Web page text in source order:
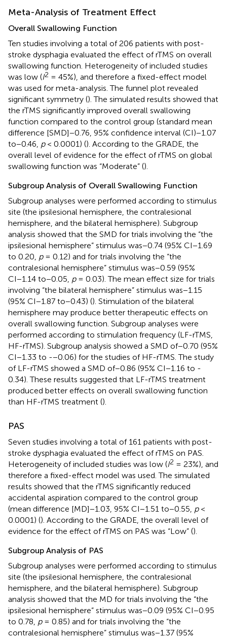
Meta-Analysis of Treatment Effect
Overall Swallowing Function
Ten studies involving a total of 206 patients with post-
stroke dysphagia evaluated the effect of rTMS on overall
swallowing function. Heterogeneity of included studies
was low (I2 = 45%), and therefore a fixed-effect model
was used for meta-analysis. The funnel plot revealed
significant symmetry (). The simulated results showed that
the rTMS significantly improved overall swallowing
function compared to the control group (standard mean
difference [SMD]−0.76, 95% confidence interval (CI)−1.07
to−0.46, p< 0.0001) (). According to the GRADE, the
overall level of evidence for the effect of rTMS on global
swallowing function was “Moderate” ().
Subgroup Analysis of Overall Swallowing Function
Subgroup analyses were performed according to stimulus
site (the ipsilesional hemisphere, the contralesional
hemisphere, and the bilateral hemisphere). Subgroup
analysis showed that the SMD for trials involving the “the
ipsilesional hemisphere” stimulus was−0.74 (95% CI−1.69
to 0.20, p= 0.12) and for trials involving the “the
contralesional hemisphere” stimulus was−0.59 (95%
CI−1.14 to−0.05, p= 0.03). The mean effect size for trials
involving “the bilateral hemisphere” stimulus was−1.15
(95% CI−1.87 to−0.43) (). Stimulation of the bilateral
hemisphere may produce better therapeutic effects on
overall swallowing function. Subgroup analyses were
performed according to stimulation frequency (LF-rTMS,
HF-rTMS). Subgroup analysis showed a SMD of−0.70 (95%
CI−1.33 to -−0.06) for the studies of HF-rTMS. The study
of LF-rTMS showed a SMD of−0.86 (95% CI−1.16 to -
0.34). These results suggested that LF-rTMS treatment
produced better effects on overall swallowing function
than HF-rTMS treatment ().
PAS
Seven studies involving a total of 161 patients with post-
stroke dysphagia evaluated the effect of rTMS on PAS.
Heterogeneity of included studies was low (I2 = 23%), and
therefore a fixed-effect model was used. The simulated
results showed that the rTMS significantly reduced
accidental aspiration compared to the control group
(mean difference [MD]−1.03, 95% CI−1.51 to−0.55, p<
0.0001) (). According to the GRADE, the overall level of
evidence for the effect of rTMS on PAS was “Low” ().
Subgroup Analysis of PAS
Subgroup analyses were performed according to stimulus
site (the ipsilesional hemisphere, the contralesional
hemisphere, and the bilateral hemisphere). Subgroup
analysis showed that the MD for trials involving the “the
ipsilesional hemisphere” stimulus was−0.09 (95% CI−0.95
to 0.78, p= 0.85) and for trials involving the “the
contralesional hemisphere” stimulus was−1.37 (95%